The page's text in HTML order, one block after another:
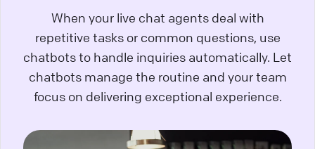
When your live chat agents deal with
repetitive tasks or common questions, use
chatbots to handle inquiries automatically. Let
chatbots manage the routine and your team
focus on delivering exceptional experience.